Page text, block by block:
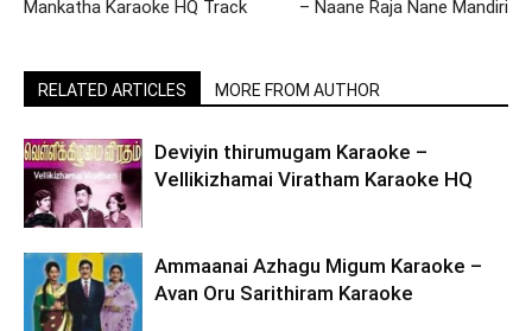
Mankatha Karaoke HQ Track
– Naane Raja Nane Mandiri
RELATED ARTICLES MORE FROM AUTHOR
Deviyin thirumugam Karaoke –
Vellikizhamai Viratham Karaoke HQ
Ammaanai Azhagu Migum Karaoke –
Avan Oru Sarithiram Karaoke